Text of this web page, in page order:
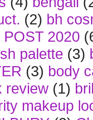
(2) bh
POST 2020
palette (3)
(3) body
review (1)
makeup